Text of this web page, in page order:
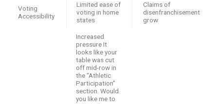
Voting
Accessibility
Limited ease of
voting in home
states
Claims of
disenfranchisement
grow
Increased
pressure It
looks like your
table was cut
off mid-row in
the “Athletic
Participation”
section. Would
you like me to